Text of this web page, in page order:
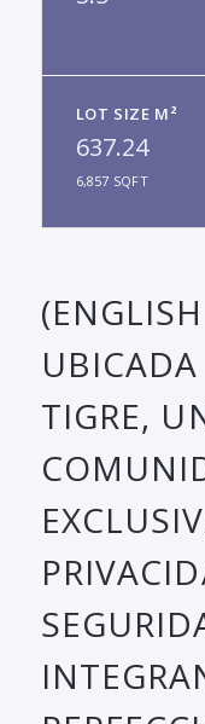
LOT SIZE M²
637.24
6,857 SQFT
TIGRE,